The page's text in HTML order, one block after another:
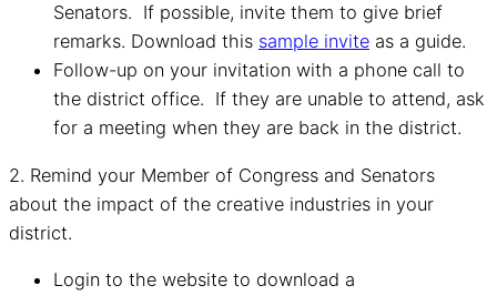
Senators. If possible, invite them to give brief
remarks. Download this sample invite as a guide.
Follow-up on your invitation with a phone call to
the district office. If they are unable to attend, ask
for a meeting when they are back in the district.
2. Remind your Member of Congress and Senators
about the impact of the creative industries in your
district.
Login to the website to download a